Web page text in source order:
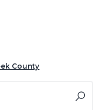
County